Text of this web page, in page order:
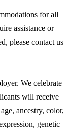
for all
assistance or
please contact us
We celebrate
will receive
ancestry, color,
genetic